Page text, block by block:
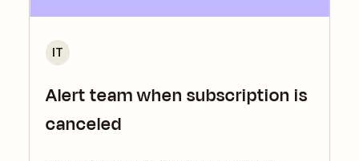
Alert team when subscription is
canceled
IT